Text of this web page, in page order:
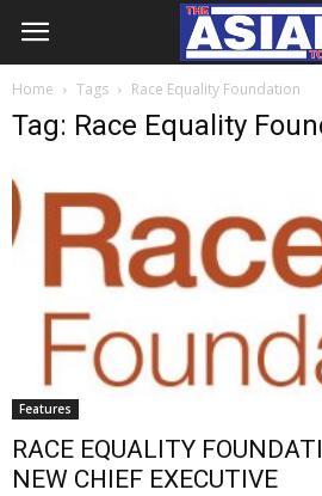
Home Tags Race Equality Foundation
Tag: Race Equality
Features
RACE EQUALITY
NEW CHIEF EXECUTIVE